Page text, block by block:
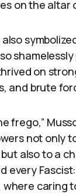
on the altar
on
and brute
frego,”
not only
also to a
every
caring